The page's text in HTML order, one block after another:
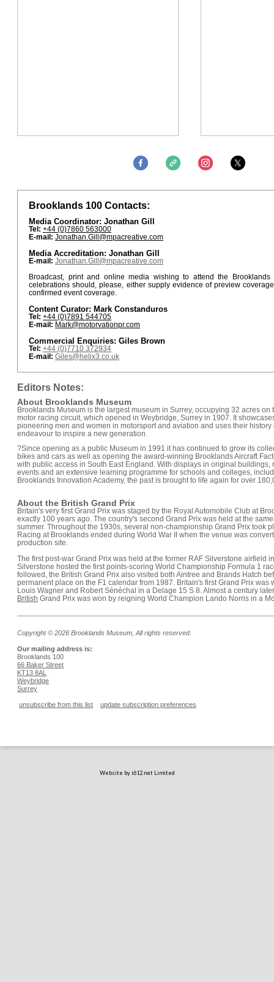
Brooklands 100 Contacts:
Media Coordinator: Jonathan Gill
Tel: +44 (0)7860 563000
E-mail: Jonathan.Gill@mpacreative.com
Media Accreditation: Jonathan Gill
E-mail: Jonathan.Gill@mpacreative.com
Broadcast, print and online media wishing to attend the Brooklands
celebrations should, please, either supply evidence of preview
confirmed event coverage.
Content Curator: Mark Constanduros
Tel: +44 (0)7891 544705
E-mail: Mark@motorvationpr.com
Commercial Enquiries: Giles Brown
Tel: +44 (0)7710 372934
E-mail: Giles@helix3.co.uk
Editors Notes:
About Brooklands Museum
Brooklands Museum is the largest museum in Surrey, occupying 32 acres on
motor racing circuit, which opened in Weybridge, Surrey in 1907. It
pioneering men and women in motorsport and aviation and uses their
endeavour to inspire a new generation.
?Since opening as a public Museum in 1991 it has continued to grow its
bikes and cars as well as opening the award-winning Brooklands Aircraft
with public access in South East England. With displays in original buildings,
events and an extensive learning programme for schools and colleges,
Brooklands Innovation Academy, the past is brought to life again for over
About the British Grand Prix
Britain's very first Grand Prix was staged by the Royal Automobile Club at
exactly 100 years ago. The country's second Grand Prix was held at the
summer. Throughout the 1930s, several non-championship Grand Prix took
Racing at Brooklands ended during World War II when the venue was
production site.
The first post-war Grand Prix was held at the former RAF Silverstone airfield
Silverstone hosted the first points-scoring World Championship Formula 1
followed, the British Grand Prix also visited both Aintree and Brands Hatch
permanent place on the F1 calendar from 1987. Britain's first Grand Prix was
Louis Wagner and Robert Sénéchal in a Delage 15 S 8. Almost a century
British Grand Prix was won by reigning World Champion Lando Norris in a
Copyright © 2026 Brooklands Museum, All rights reserved.
Our mailing address is:
Brooklands 100
66 Baker Street
KT13 8AL
Weybridge
Surrey
unsubscribe from this list update subscription preferences
Website by i612.net Limited